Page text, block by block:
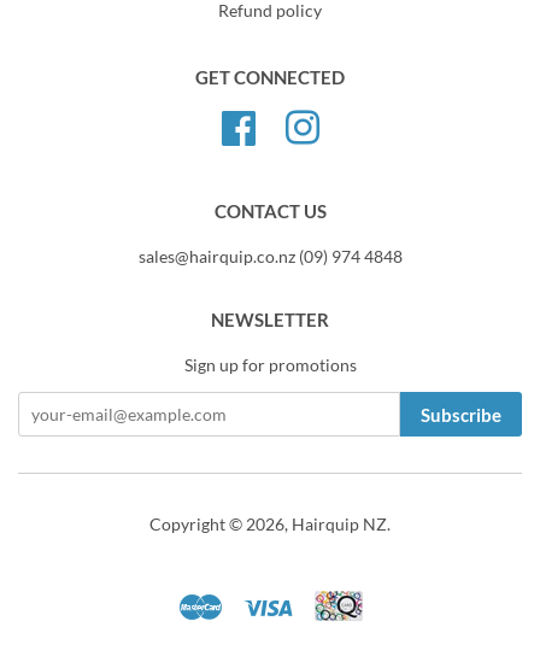
Refund policy
GET CONNECTED
FacebookInstagram
CONTACT US
sales@hairquip.co.nz (09) 974 4848
NEWSLETTER
Sign up for promotions
Subscribe
Copyright © 2026, Hairquip NZ.
Master Visa